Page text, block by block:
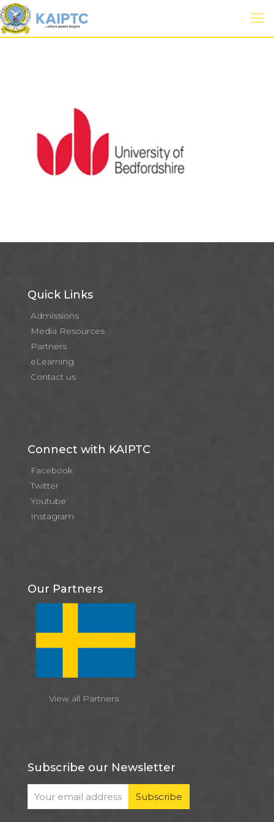
Quick Links
Admissions
Media Resources
Partners
eLearning
Contact us
Connect with KAIPTC
Facebook
Twitter
Youtube
Instagram
Our Partners
View all Partners
Subscribe our Newsletter